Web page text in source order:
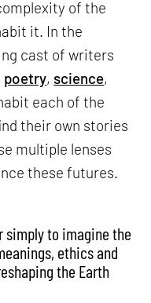
of the
it. In the
cast of writers
poetry, science,
each of the
their own stories
multiple lenses
these futures.
simply to imagine the
ethics and
the Earth